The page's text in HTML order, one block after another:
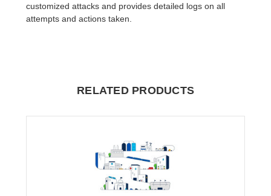
customized attacks and provides detailed logs on all
attempts and actions taken.
RELATED PRODUCTS